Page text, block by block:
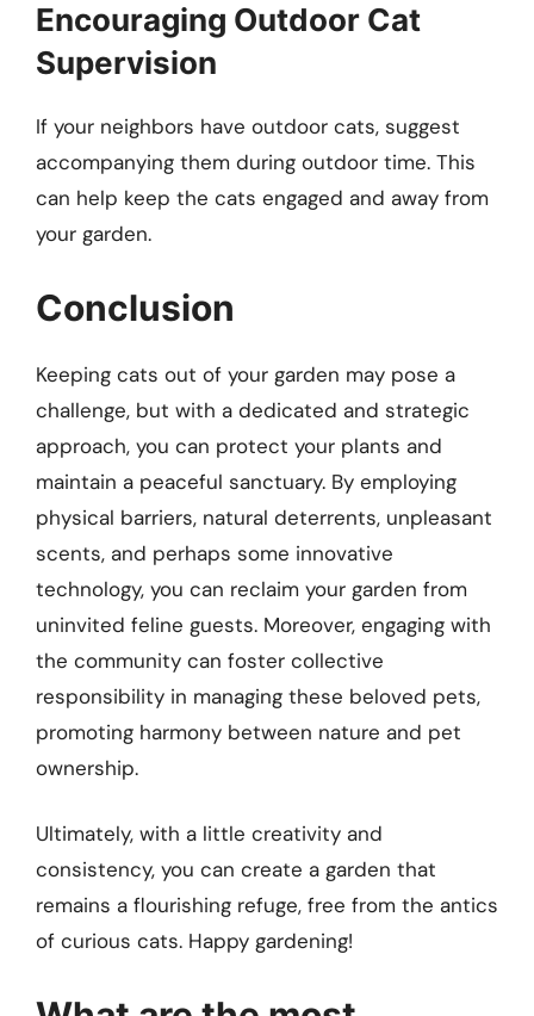
Encouraging Outdoor Cat
Supervision
If your neighbors have outdoor cats, suggest
accompanying them during outdoor time. This
can help keep the cats engaged and away from
your garden.
Conclusion
Keeping cats out of your garden may pose a
challenge, but with a dedicated and strategic
approach, you can protect your plants and
maintain a peaceful sanctuary. By employing
physical barriers, natural deterrents, unpleasant
scents, and perhaps some innovative
technology, you can reclaim your garden from
uninvited feline guests. Moreover, engaging with
the community can foster collective
responsibility in managing these beloved pets,
promoting harmony between nature and pet
ownership.
Ultimately, with a little creativity and
consistency, you can create a garden that
remains a flourishing refuge, free from the antics
of curious cats. Happy gardening!